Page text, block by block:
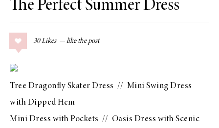
The Perfect Summer Dress
30 Likes
Tree Dragonfly Skater Dress // Mini Swing Dress
with Dipped Hem
Mini Dress with Pockets // Oasis Dress with Scenic